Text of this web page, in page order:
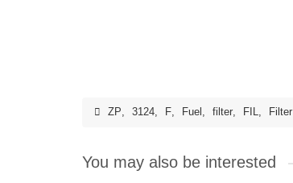
ZP, 3124, F, Fuel , filter, FIL, Filter
You may also be interested